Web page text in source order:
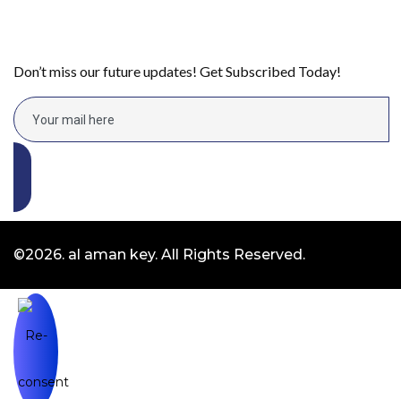
Don’t miss our future updates! Get Subscribed Today!
©2026. al aman key. All Rights Reserved.